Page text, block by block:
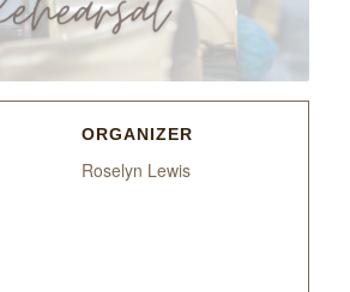
ORGANIZER
Roselyn Lewis